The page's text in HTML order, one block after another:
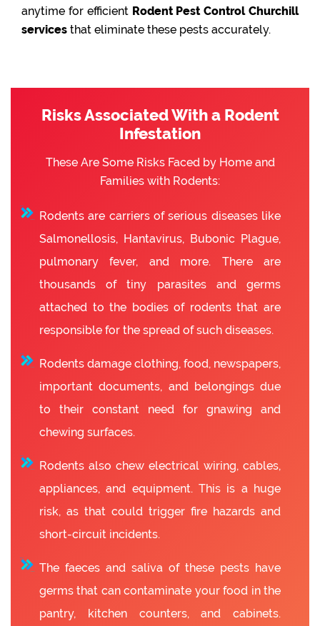
anytime for efficient Rodent Pest Control Churchill
services that eliminate these pests accurately.
Risks Associated With a Rodent
Infestation
These Are Some Risks Faced by Home and
Families with Rodents:
Rodents are carriers of serious diseases like
Salmonellosis, Hantavirus, Bubonic Plague,
pulmonary fever, and more. There are
thousands of tiny parasites and germs
attached to the bodies of rodents that are
responsible for the spread of such diseases.
Rodents damage clothing, food, newspapers,
important documents, and belongings due
to their constant need for gnawing and
chewing surfaces.
Rodents also chew electrical wiring, cables,
appliances, and equipment. This is a huge
risk, as that could trigger fire hazards and
short-circuit incidents.
The faeces and saliva of these pests have
germs that can contaminate your food in the
pantry, kitchen counters, and cabinets.